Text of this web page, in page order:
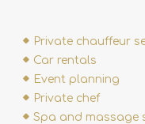
Private chauffeur
Car rentals
Event planning
Private chef
Spa and massage